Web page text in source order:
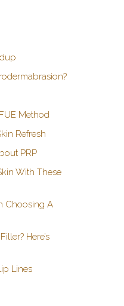
Method
Refresh
PRP
With These
Choosing A
Here’s
Lines